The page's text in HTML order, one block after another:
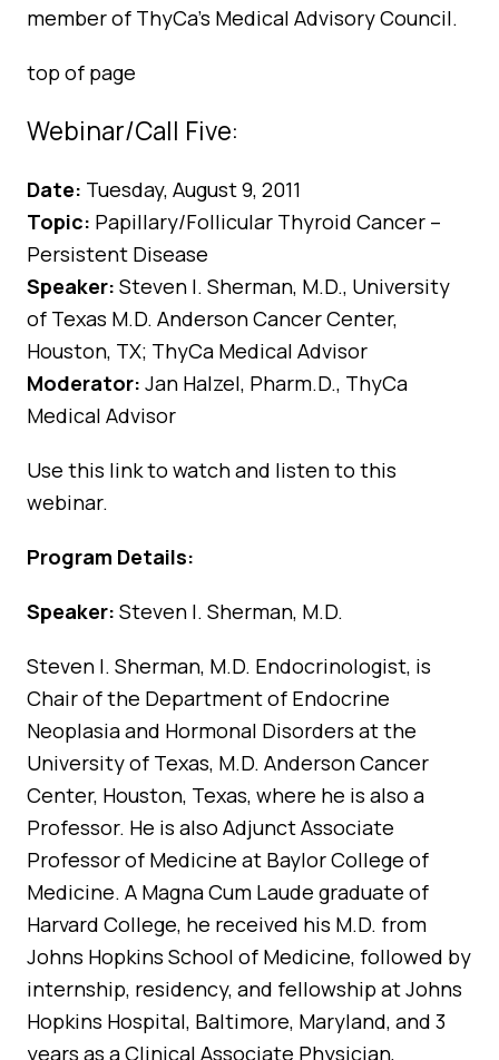
member of ThyCa’s Medical Advisory Council.
top of page
Webinar/Call Five:
Date: Tuesday, August 9, 2011
Topic: Papillary/Follicular Thyroid Cancer –
Persistent Disease
Speaker: Steven I. Sherman, M.D., University
of Texas M.D. Anderson Cancer Center,
Houston, TX; ThyCa Medical Advisor
Moderator: Jan Halzel, Pharm.D., ThyCa
Medical Advisor
Use this linkto watch and listen to this
webinar.
Program Details:
Speaker: Steven I. Sherman, M.D.
Steven I. Sherman, M.D. Endocrinologist, is
Chair of the Department of Endocrine
Neoplasia and Hormonal Disorders at the
University of Texas, M.D. Anderson Cancer
Center, Houston, Texas, where he is also a
Professor. He is also Adjunct Associate
Professor of Medicine at Baylor College of
Medicine. A Magna Cum Laude graduate of
Harvard College, he received his M.D. from
Johns Hopkins School of Medicine, followed by
internship, residency, and fellowship at Johns
Hopkins Hospital, Baltimore, Maryland, and 3
years as a Clinical Associate Physician,